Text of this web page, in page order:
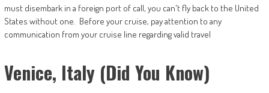
must disembark in a foreign port of call, you can't fly back to the United
States without one. Before your cruise, pay attention to any
communication from your cruise line regarding valid travel
Venice, Italy (Did You Know)